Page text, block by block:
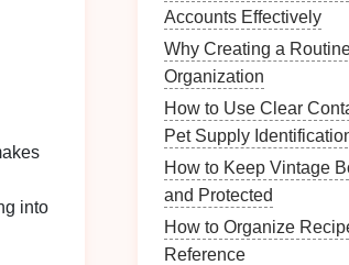
into
Accounts Effectively
Why Creating a
Organization
How to Use Clear
Pet Supply
How to Keep Vintage
and Protected
How to Organize
Reference